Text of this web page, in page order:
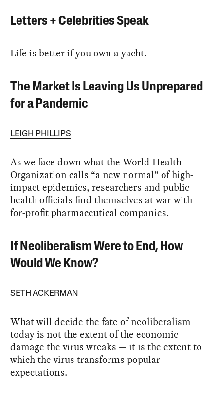
Letters + Celebrities Speak
Life is better if you own a yacht.
The Market Is Leaving Us Unprepared
for a Pandemic
LEIGH PHILLIPS
As we face down what the World Health
Organization calls “a new normal” of high-
impact epidemics, researchers and public
health officials find themselves at war with
for-profit pharmaceutical companies.
If Neoliberalism Were to End, How
Would We Know?
SETH ACKERMAN
What will decide the fate of neoliberalism
today is not the extent of the economic
damage the virus wreaks — it is the extent to
which the virus transforms popular
expectations.